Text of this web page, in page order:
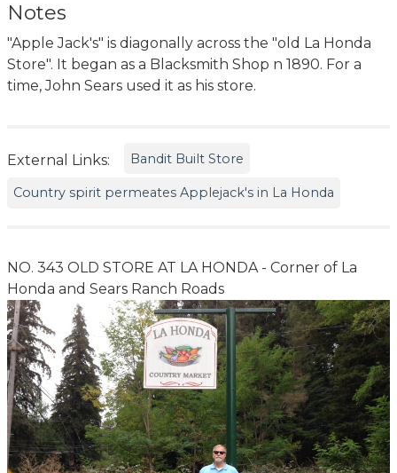
Notes
"Apple Jack's" is diagonally across the "old La Honda
Store". It began as a Blacksmith Shop n 1890. For a
time, John Sears used it as his store.
External Links: Bandit Built Store
Country spirit permeates Applejack's in La Honda
NO. 343 OLD STORE AT LA HONDA - Corner of La
Honda and Sears Ranch Roads